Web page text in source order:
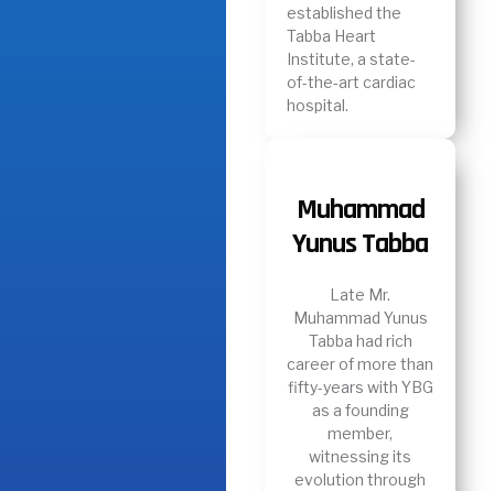
established the
Tabba Heart
Institute, a state-
of-the-art cardiac
hospital.
Muhammad
Yunus Tabba
Late Mr.
Muhammad Yunus
Tabba had rich
career of more than
fifty-years with YBG
as a founding
member,
witnessing its
evolution through